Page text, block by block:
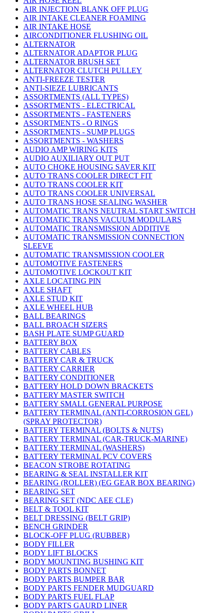
AIR INJECTION BLANK OFF PLUG
AIR INTAKE CLEANER FOAMING
AIR INTAKE HOSE
AIRCONDITIONER FLUSHING OIL
ALTERNATOR
ALTERNATOR ADAPTOR PLUG
ALTERNATOR BRUSH SET
ALTERNATOR CLUTCH PULLEY
ANTI-FREEZE TESTER
ANTI-SIEZE LUBRICANTS
ASSORTMENTS (ALL TYPES)
ASSORTMENTS - ELECTRICAL
ASSORTMENTS - FASTENERS
ASSORTMENTS - O RINGS
ASSORTMENTS - SUMP PLUGS
ASSORTMENTS - WASHERS
AUDIO AMP WIRING KITS
AUDIO AUXILIARY OUT PUT
AUTO CHOKE HOUSING SAVER KIT
AUTO TRANS COOLER DIRECT FIT
AUTO TRANS COOLER KIT
AUTO TRANS COOLER UNIVERSAL
AUTO TRANS HOSE SEALING WASHER
AUTOMATIC TRANS NEUTRAL START SWITCH
AUTOMATIC TRANS VACUUM MODULARS
AUTOMATIC TRANSMISSION ADDITIVE
AUTOMATIC TRANSMISSION CONNECTION
SLEEVE
AUTOMATIC TRANSMISSION COOLER
AUTOMOTIVE FASTENERS
AUTOMOTIVE LOCKOUT KIT
AXLE LOCATING PIN
AXLE SHAFT
AXLE STUD KIT
AXLE WHEEL HUB
BALL BEARINGS
BALL BROACH SIZERS
BASH PLATE SUMP GUARD
BATTERY BOX
BATTERY CABLES
BATTERY CAR & TRUCK
BATTERY CARRIER
BATTERY CONDITIONER
BATTERY HOLD DOWN BRACKETS
BATTERY MASTER SWITCH
BATTERY SMALL GENERAL PURPOSE
BATTERY TERMINAL (ANTI-CORROSION GEL)
(SPRAY PROTECTOR)
BATTERY TERMINAL (BOLTS & NUTS)
BATTERY TERMINAL (CAR-TRUCK-MARINE)
BATTERY TERMINAL (WASHERS)
BATTERY TERMINAL PCV COVERS
BEACON STROBE ROTATING
BEARING & SEAL INSTALLER KIT
BEARING (ROLLER) (EG GEAR BOX BEARING)
BEARING SET
BEARING SET (NDC AEE CLE)
BELT & TOOL KIT
BELT DRESSING (BELT GRIP)
BENCH GRINDER
BLOCK-OFF PLUG (RUBBER)
BODY FILLER
BODY LIFT BLOCKS
BODY MOUNTING BUSHING KIT
BODY PARTS BONNET
BODY PARTS BUMPER BAR
BODY PARTS FENDER MUDGUARD
BODY PARTS FUEL FLAP
BODY PARTS GAURD LINER